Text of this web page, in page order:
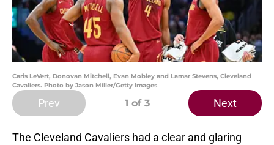
Caris LeVert, Donovan Mitchell, Evan Mobley and Lamar Stevens, Cleveland
Cavaliers. Photo by Jason Miller/Getty Images
Prev 1 of 3 Next
The Cleveland Cavaliers had a clear and glaring